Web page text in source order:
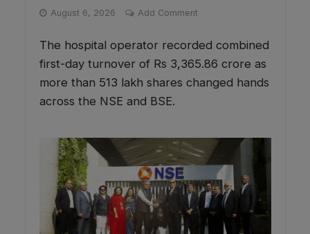
August 6, 2026 Add Comment
The hospital operator recorded combined
first-day turnover of Rs 3,365.86 crore as
more than 513 lakh shares changed hands
across the NSE and BSE.